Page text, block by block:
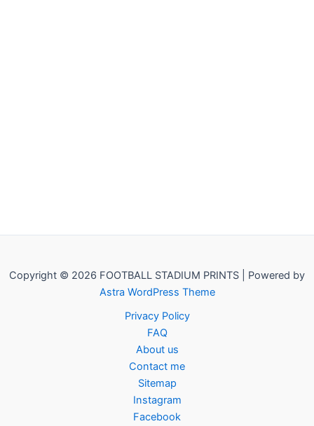
Copyright © 2026 FOOTBALL STADIUM PRINTS | Powered by
Astra WordPress Theme
Privacy Policy
FAQ
About us
Contact me
Sitemap
Instagram
Facebook